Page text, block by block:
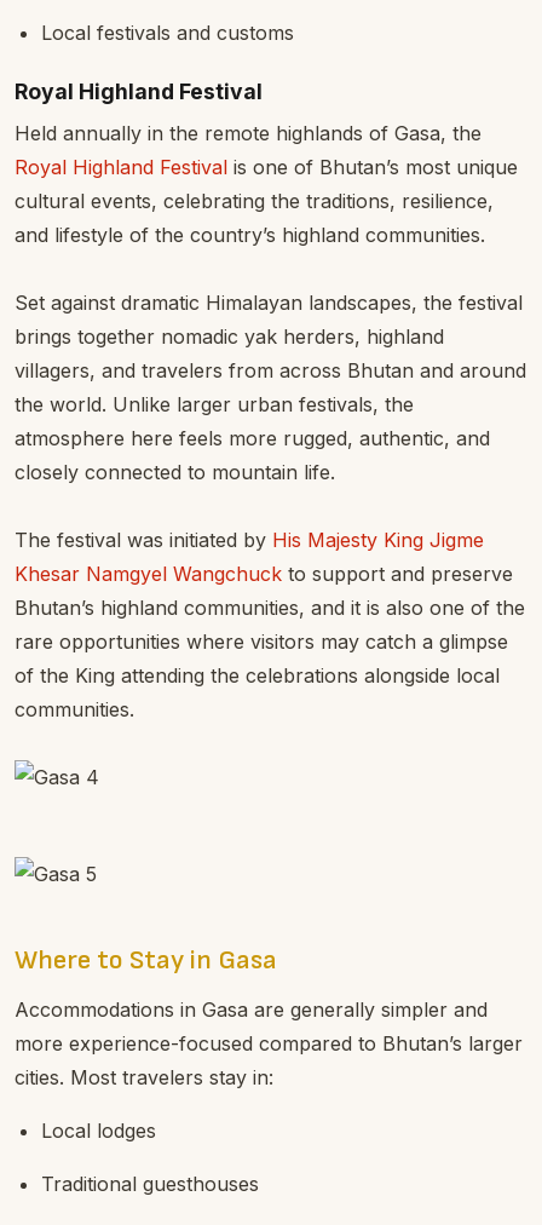
Local festivals and customs
Royal Highland Festival
Held annually in the remote highlands of Gasa, the
Royal Highland Festival is one of Bhutan’s most unique
cultural events, celebrating the traditions, resilience,
and lifestyle of the country’s highland communities.
Set against dramatic Himalayan landscapes, the festival
brings together nomadic yak herders, highland
villagers, and travelers from across Bhutan and around
the world. Unlike larger urban festivals, the
atmosphere here feels more rugged, authentic, and
closely connected to mountain life.
The festival was initiated by His Majesty King Jigme
Khesar Namgyel Wangchuck to support and preserve
Bhutan’s highland communities, and it is also one of the
rare opportunities where visitors may catch a glimpse
of the King attending the celebrations alongside local
communities.
Where to Stay in Gasa
Accommodations in Gasa are generally simpler and
more experience-focused compared to Bhutan’s larger
cities. Most travelers stay in:
Local lodges
Traditional guesthouses